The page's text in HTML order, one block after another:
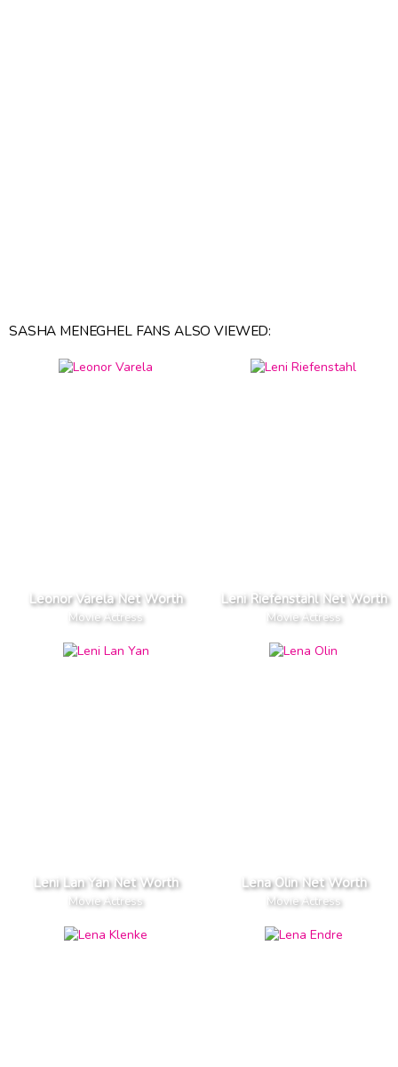
SASHA MENEGHEL FANS ALSO VIEWED:
Leonor Varela Net Worth
Movie Actress
Leni Riefenstahl Net Worth
Movie Actress
Leni Lan Yan Net Worth
Movie Actress
Lena Olin Net Worth
Movie Actress